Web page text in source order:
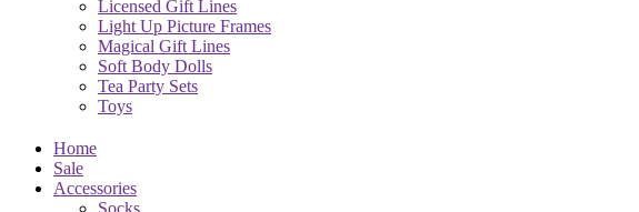
Licensed Gift Lines
Light Up Picture Frames
Magical Gift Lines
Soft Body Dolls
Tea Party Sets
Toys
Home
Sale
Accessories
Socks